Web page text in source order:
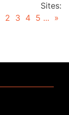
Sites:
2 3 4 5 ... »